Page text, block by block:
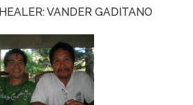
VANDER GADITANO